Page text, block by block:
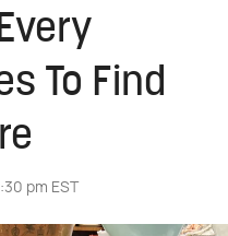
To Find
pm EST